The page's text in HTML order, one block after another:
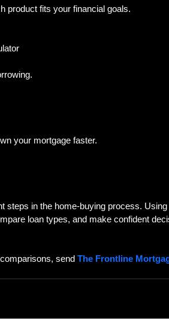
product fits your financial goals.
your mortgage faster.
steps in the home-buying process. Using
loan types, and make confident
send The Frontline